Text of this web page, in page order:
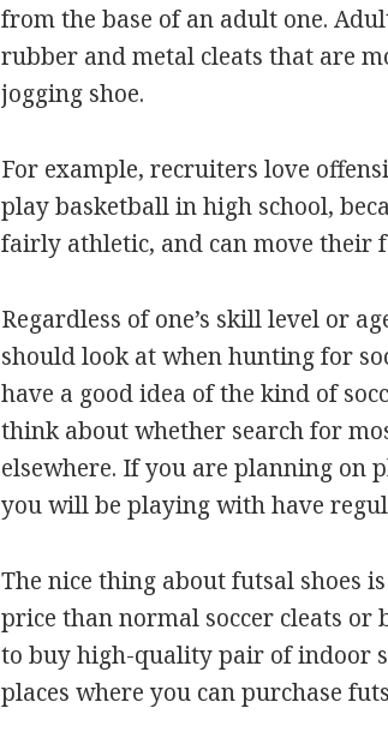
from the base of an adult one.
rubber and metal cleats that are
jogging shoe.
For example, recruiters love
play basketball in high school,
fairly athletic, and can move their
Regardless of one’s skill level or
should look at when hunting for
have a good idea of the kind of
think about whether search for
elsewhere. If you are planning on
you will be playing with have
The nice thing about futsal shoes
price than normal soccer cleats or
to buy high-quality pair of indoor
places where you can purchase